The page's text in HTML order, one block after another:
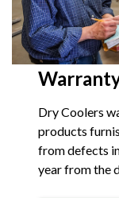
Dry Coolers
products
from defects
year from the